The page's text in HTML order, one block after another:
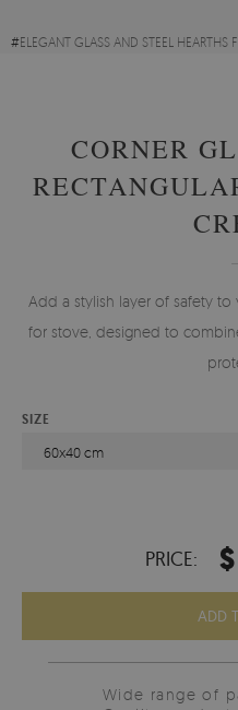
#ELEGANT GLASS AND STEEL HEARTHS
CORNER
Add a stylish layer of safety to
for stove, designed to
SIZE
60x40 cm
PRICE: $
ADD
Wide range of